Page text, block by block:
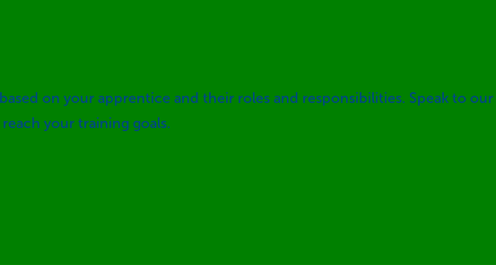
on your apprentice and their roles and responsibilities. Speak to
your training goals.